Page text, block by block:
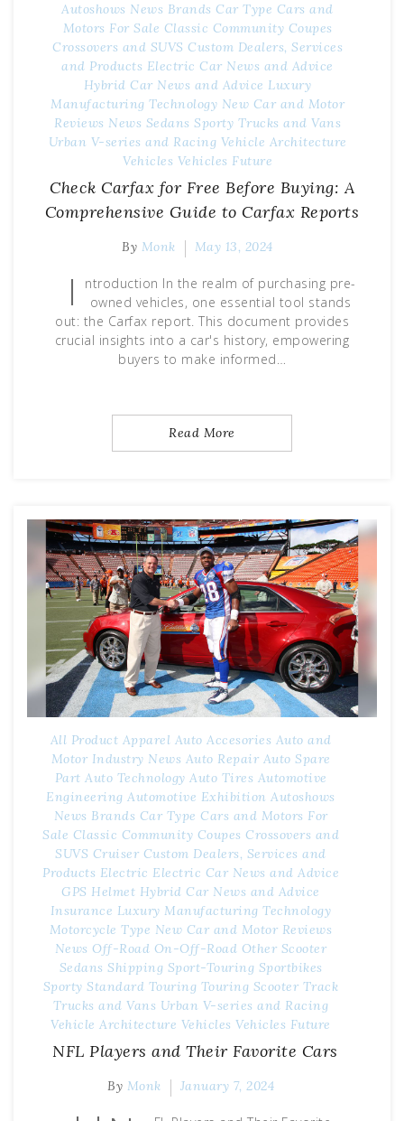
Autoshows News Brands Car Type Cars and
Motors For Sale Classic Community Coupes
Crossovers and SUVS Custom Dealers, Services
and Products Electric Car News and Advice
Hybrid Car News and Advice Luxury
Manufacturing Technology New Car and Motor
Reviews News Sedans Sporty Trucks and Vans
Urban V-series and Racing Vehicle Architecture
Vehicles Vehicles Future
Check Carfax for Free Before Buying: A
Comprehensive Guide to Carfax Reports
By Monk May 13, 2024
I
ntroduction In the realm of purchasing pre-
owned vehicles, one essential tool stands
out: the Carfax report. This document provides
crucial insights into a car's history, empowering
buyers to make informed…
Read More
All Product Apparel Auto Accesories Auto and
Motor Industry News Auto Repair Auto Spare
Part Auto Technology Auto Tires Automotive
Engineering Automotive Exhibition Autoshows
News Brands Car Type Cars and Motors For
Sale Classic Community Coupes Crossovers and
SUVS Cruiser Custom Dealers, Services and
Products Electric Electric Car News and Advice
GPS Helmet Hybrid Car News and Advice
Insurance Luxury Manufacturing Technology
Motorcycle Type New Car and Motor Reviews
News Off-Road On-Off-Road Other Scooter
Sedans Shipping Sport-Touring Sportbikes
Sporty Standard Touring Touring Scooter Track
Trucks and Vans Urban V-series and Racing
Vehicle Architecture Vehicles Vehicles Future
NFL Players and Their Favorite Cars
By Monk January 7, 2024